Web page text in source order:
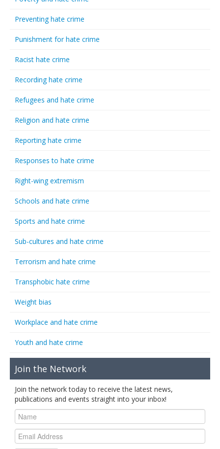
Preventing hate crime
Punishment for hate crime
Racist hate crime
Recording hate crime
Refugees and hate crime
Religion and hate crime
Reporting hate crime
Responses to hate crime
Right-wing extremism
Schools and hate crime
Sports and hate crime
Sub-cultures and hate crime
Terrorism and hate crime
Transphobic hate crime
Weight bias
Workplace and hate crime
Youth and hate crime
Join the Network
Join the network today to receive the latest news,
publications and events straight into your inbox!